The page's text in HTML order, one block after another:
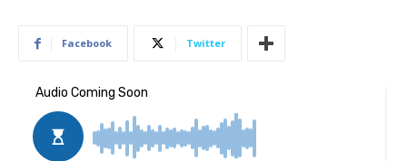
Facebook Twitter